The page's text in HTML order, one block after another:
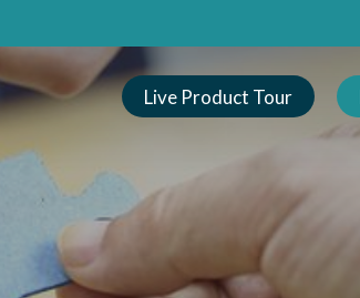
Live Product Tour